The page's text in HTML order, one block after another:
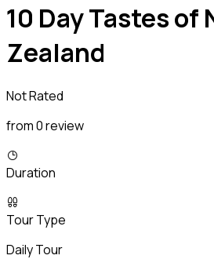
10 Day Tastes of
Zealand
Not Rated
from 0 review
Duration
Tour Type
Daily Tour